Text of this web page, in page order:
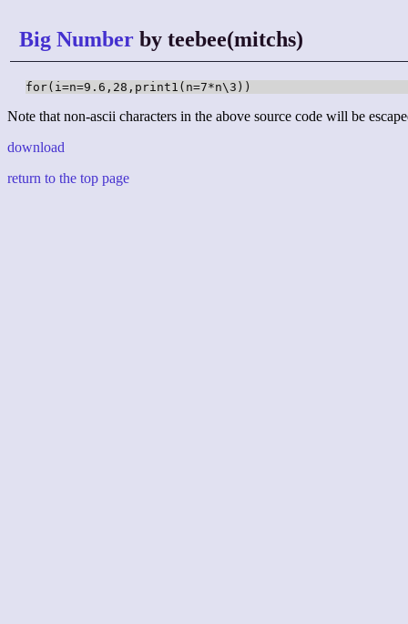
Big Number by teebee(mitchs)
for(i=n=9.6,28,print1(n=7*n\3))
Note that non-ascii characters in the above source code will be
download
return to the top page